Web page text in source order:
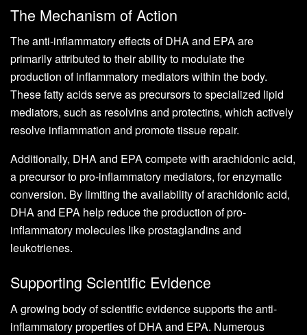
The Mechanism of Action
The anti-inflammatory effects of DHA and EPA are
primarily attributed to their ability to modulate the
production of inflammatory mediators within the body.
These fatty acids serve as precursors to specialized lipid
mediators, such as resolvins and protectins, which actively
resolve inflammation and promote tissue repair.
Additionally, DHA and EPA compete with arachidonic acid,
a precursor to pro-inflammatory mediators, for enzymatic
conversion. By limiting the availability of arachidonic acid,
DHA and EPA help reduce the production of pro-
inflammatory molecules like prostaglandins and
leukotrienes.
Supporting Scientific Evidence
A growing body of scientific evidence supports the anti-
inflammatory properties of DHA and EPA. Numerous